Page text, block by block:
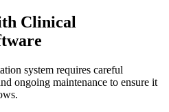
Clinical
system requires careful
ongoing maintenance to ensure it